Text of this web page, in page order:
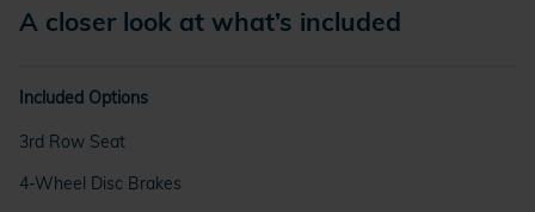
A closer look at what’s included
Included Options
3rd Row Seat
4-Wheel Disc Brakes